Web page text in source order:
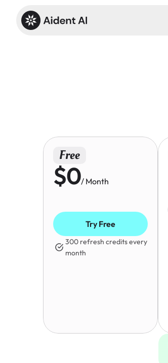
Free
$0/ Month
Try Free
300 refresh credits every
month